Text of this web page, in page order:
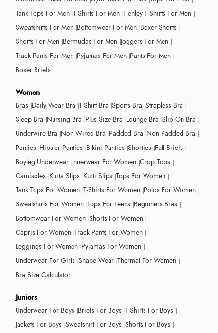
Tank Tops For Men T-Shirts For Men Henley T-Shirts For Men
Sweatshirts For Men Bottomwear For Men Boxer Shorts
Shorts For Men Bermudas For Men Joggers For Men
Track Pants For Men Pyjamas For Men Pants For Men
Boxer Briefs
Women
Bras Daily Wear Bra T-Shirt Bra Sports Bra Strapless Bra
Sleep Bra Nursing Bra Plus Size Bra Lounge Bra Slip On Bra
Underwire Bra Non Wired Bra Padded Bra Non Padded Bra
Panties Hipster Panties Bikini Panties Shorties Full Briefs
Boyleg Underwear Innerwear For Women Crop Tops
Camisoles Kurta Slips Kurti Slips Tops For Women
Tank Tops For Women T-Shirts For Women Polos For Women
Sweatshirts For Women Tops For Teens Beginners Bras
Bottomwear For Women Shorts For Women
Capris For Women Track Pants For Women
Leggings For Women Pyjamas For Women
Underwear For Girls Shape Wear Thermal For Women
Bra Size Calculator
Juniors
Underwear For Boys Briefs For Boys T-Shirts For Boys
Jackets For Boys Sweatshirt For Boys Shorts For Boys